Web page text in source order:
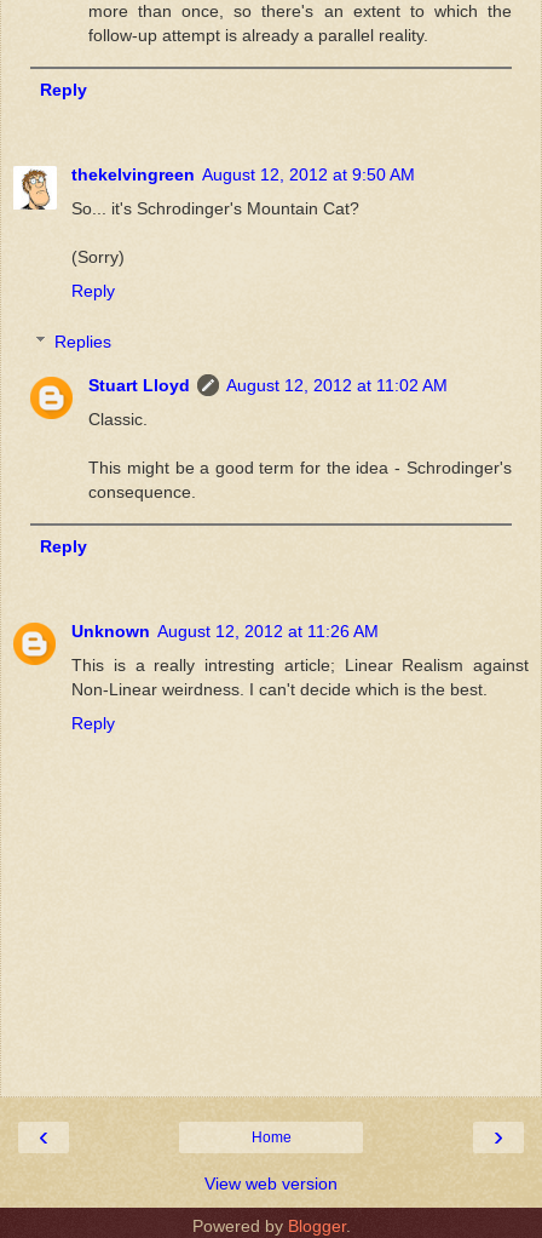
more than once, so there's an extent to which the
follow-up attempt is already a parallel reality.
Reply
thekelvingreen August 12, 2012 at 9:50 AM
So... it's Schrodinger's Mountain Cat?
(Sorry)
Reply
Replies
Stuart Lloyd
August 12, 2012 at 11:02 AM
Classic.
This might be a good term for the idea - Schrodinger's
consequence.
Reply
Unknown August 12, 2012 at 11:26 AM
This is a really intresting article; Linear Realism against
Non-Linear weirdness. I can't decide which is the best.
Reply
‹ ›
Home
View web version
Powered by Blogger.